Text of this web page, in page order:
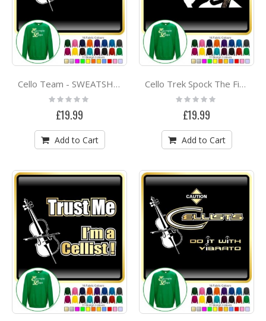
Cello Team - SWEATSHIRT
Rating:
0%
£19.99
Add to Cart
Cello Trek Spock The Final Frontier - SWEATSHIRT
Rating:
0%
£19.99
Add to Cart